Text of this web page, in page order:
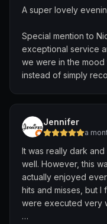
Love,” “Can’t Help
After his set, he
tables, which made
and genuine. His
again for the music
A super lovely
Special mention to
exceptional service
we were in the
instead of simply
Adonis then brought
blush-pink cocktail
also featured lovely
refreshing, delicately
felt elegant,
the highlights of our
We also appreciated
Jennifer
a
It was really dark
well. However, this
actually enjoyed
hits and misses, but
were executed very